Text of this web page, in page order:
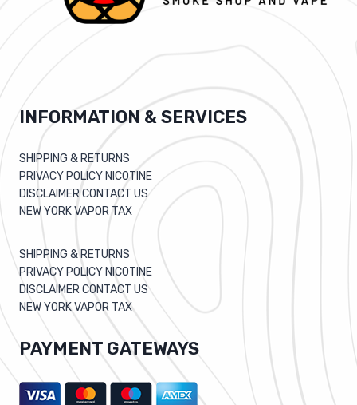
INFORMATION & SERVICES
SHIPPING & RETURNS
PRIVACY POLICY NICOTINE
DISCLAIMER CONTACT US
NEW YORK VAPOR TAX
SHIPPING & RETURNS
PRIVACY POLICY NICOTINE
DISCLAIMER CONTACT US
NEW YORK VAPOR TAX
PAYMENT GATEWAYS